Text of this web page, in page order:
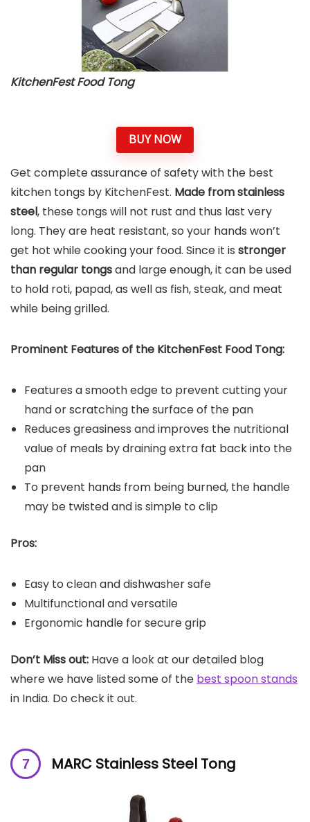
KitchenFest Food Tong
BUY NOW
Get complete assurance of safety with the best
kitchen tongs by KitchenFest. Made from stainless
steel, these tongs will not rust and thus last very
long. They are heat resistant, so your hands won’t
get hot while cooking your food. Since it is stronger
than regular tongsand large enough, it can be used
to hold roti, papad, as well as fish, steak, and meat
while being grilled.
Prominent Features of the KitchenFest Food Tong:
Features a smooth edge to prevent cutting your
hand or scratching the surface of the pan
Reduces greasiness and improves the nutritional
value of meals by draining extra fat back into the
pan
To prevent hands from being burned, the handle
may be twisted and is simple to clip
Pros:
Easy to clean and dishwasher safe
Multifunctional and versatile
Ergonomic handle for secure grip
Don’t Miss out: Have a look at our detailed blog
where we have listed some of the best spoon stands
in India. Do check it out.
MARC Stainless Steel Tong